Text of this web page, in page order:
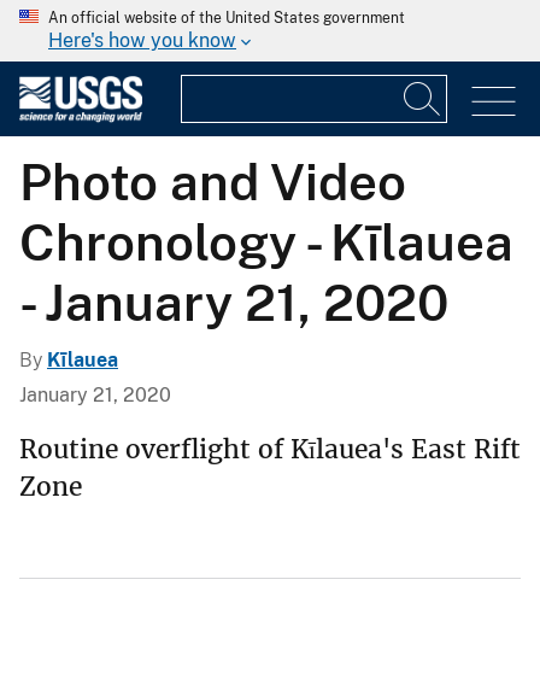
An official website of the United States government
Here's how you know
Photo and Video
Chronology - Kīlauea
- January 21, 2020
By Kīlauea
January 21, 2020
Routine overflight of Kīlauea's East Rift
Zone